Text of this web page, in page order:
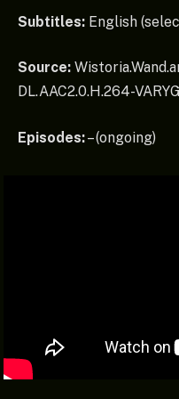
Subtitles: English
Source:
DL.AAC2.0.H.264-VARYG
Episodes:– (ongoing)